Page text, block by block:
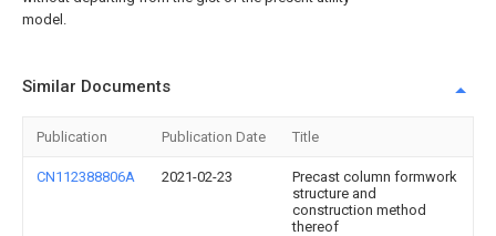
model.
Similar Documents
Publication Publication Date Title
CN112388806A 2021-02-23
Precast column formwork
structure and
construction method
thereof